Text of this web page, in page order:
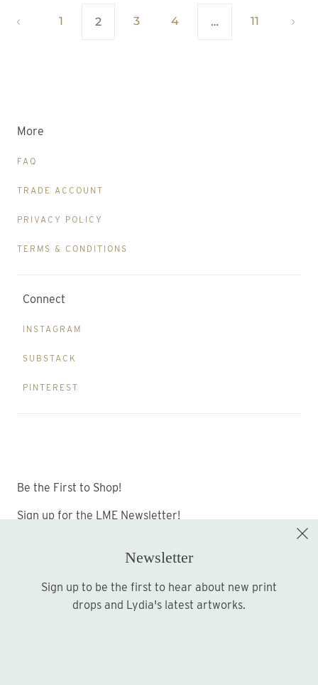
1 2 3 4 … 11
More
FAQ
TRADE ACCOUNT
PRIVACY POLICY
TERMS & CONDITIONS
Connect
INSTAGRAM
SUBSTACK
PINTEREST
Be the First to Shop!
Sign up for the LME Newsletter!
Sign up
Newsletter
Sign up to be the first to hear about new print
drops and Lydia's latest artworks.